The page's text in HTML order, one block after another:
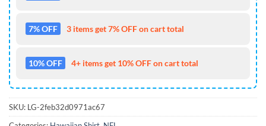
7% OFF 3 items get 7% OFF on cart total
10% OFF 4+ items get 10% OFF on cart total
SKU: LG-2feb32d0971ac67